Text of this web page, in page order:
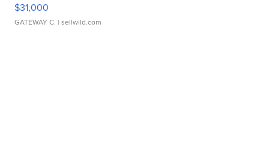
$31,000
GATEWAY C. | sellwild.com